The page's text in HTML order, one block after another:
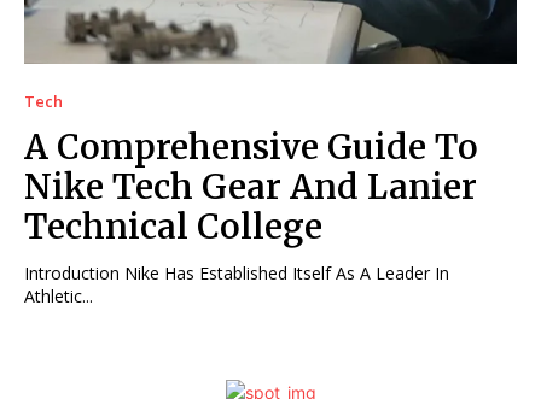
Tech
A Comprehensive Guide To
Nike Tech Gear And Lanier
Technical College
Introduction Nike Has Established Itself As A Leader In
Athletic...